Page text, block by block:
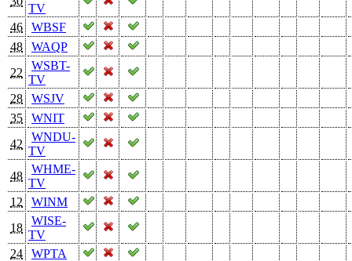
TV
46
WBSF
48
WAQP
22
WSBT-
TV
28
WSJV
35
WNIT
42
WNDU-
TV
48
WHME-
TV
12
WINM
18
WISE-
TV
24
WPTA